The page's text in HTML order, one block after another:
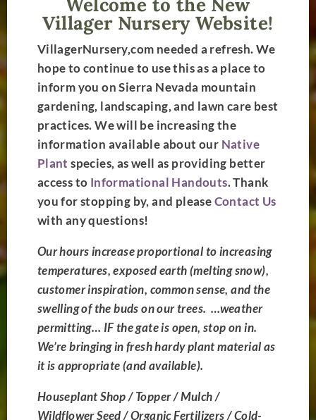
High-Sierra
Gardening
Experts
Located in Truckee, CA.
Dedicated to your
landscaping success.
Overcome the
challenges of mountain
gardening with honest,
supply the widest
Villager Nursery Website!
VillagerNursery,com needed a refresh. We
hope to continue to use this as a place to
inform you on Sierra Nevada mountain
gardening, landscaping, and lawn care best
practices. We will be increasing the
information available about our Native
Plant species, as well as providing better
access to Informational Handouts. Thank
you for stopping by, and pleaseContact Us
with any questions!
Our hours increase proportional to increasing
temperatures, exposed earth (melting snow),
customer inspiration, common sense, and the
swelling of the buds on our trees. …weather
permitting… IF the gate is open, stop on in.
We’re bringing in fresh hardy plant material as
it is appropriate (and available).
Houseplant Shop / Topper / Mulch /
Wildflower Seed / Organic Fertilizers / Cold-